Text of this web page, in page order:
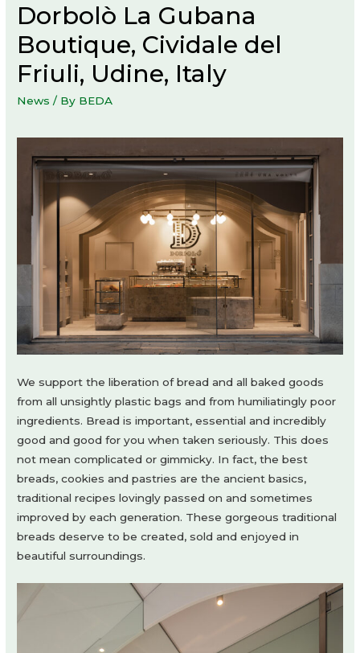
Dorbolò La Gubana
Boutique, Cividale del
Friuli, Udine, Italy
News / By BEDA
We support the liberation of bread and all baked goods
from all unsightly plastic bags and from humiliatingly poor
ingredients. Bread is important, essential and incredibly
good and good for you when taken seriously. This does
not mean complicated or gimmicky. In fact, the best
breads, cookies and pastries are the ancient basics,
traditional recipes lovingly passed on and sometimes
improved by each generation. These gorgeous traditional
breads deserve to be created, sold and enjoyed in
beautiful surroundings.